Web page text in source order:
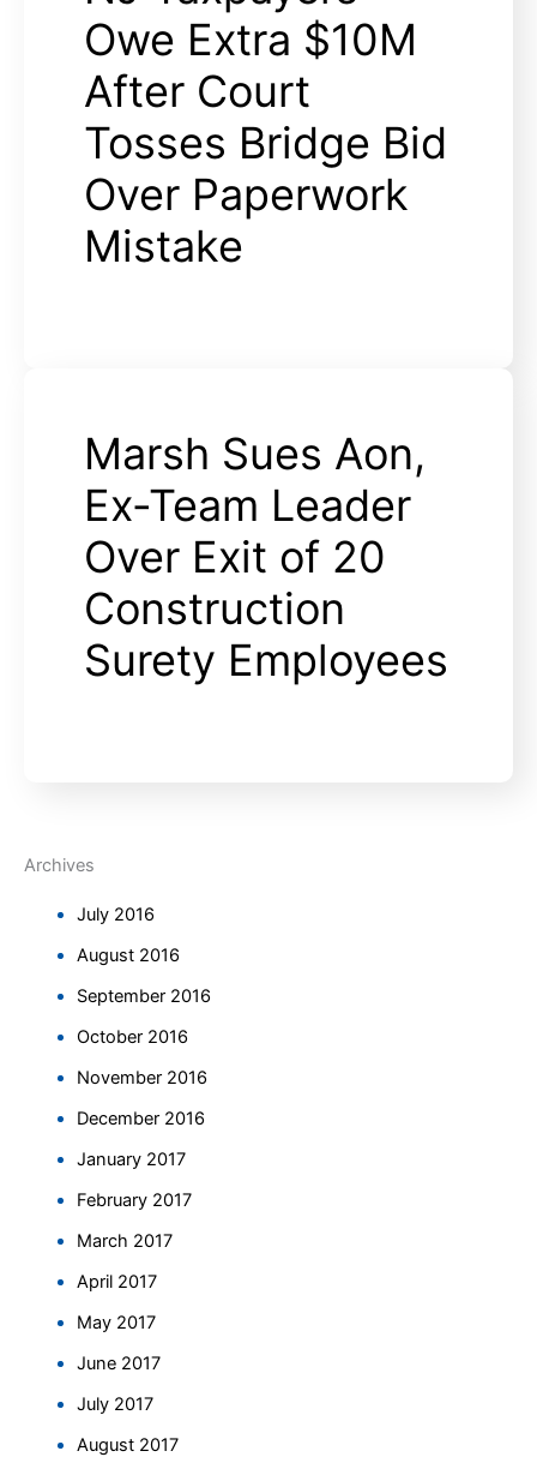
Owe Extra $10M
After Court
Tosses Bridge Bid
Over Paperwork
Mistake
Marsh Sues Aon,
Ex-Team Leader
Over Exit of 20
Construction
Surety Employees
Archives
July 2016
August 2016
September 2016
October 2016
November 2016
December 2016
January 2017
February 2017
March 2017
April 2017
May 2017
June 2017
July 2017
August 2017